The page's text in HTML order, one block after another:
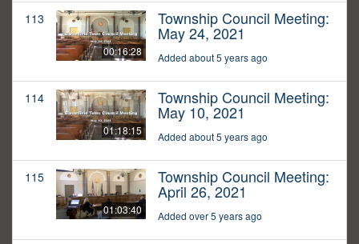
113
00:16:28
Township Council Meeting:
May 24, 2021
Added about 5 years ago
114
01:18:15
Township Council Meeting:
May 10, 2021
Added about 5 years ago
115
01:03:40
Township Council Meeting:
April 26, 2021
Added over 5 years ago